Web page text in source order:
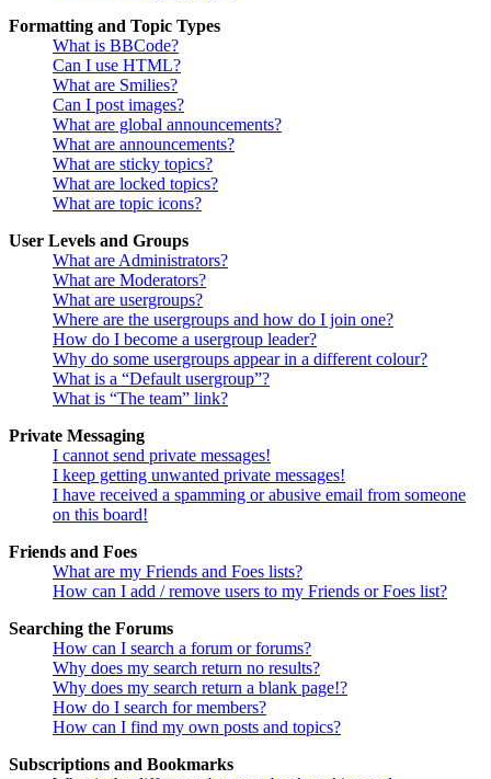
Formatting and Topic Types
What is BBCode?
Can I use HTML?
What are Smilies?
Can I post images?
What are global announcements?
What are announcements?
What are sticky topics?
What are locked topics?
What are topic icons?
User Levels and Groups
What are Administrators?
What are Moderators?
What are usergroups?
Where are the usergroups and how do I join one?
How do I become a usergroup leader?
Why do some usergroups appear in a different colour?
What is a “Default usergroup”?
What is “The team” link?
Private Messaging
I cannot send private messages!
I keep getting unwanted private messages!
I have received a spamming or abusive email from someone
on this board!
Friends and Foes
What are my Friends and Foes lists?
How can I add / remove users to my Friends or Foes list?
Searching the Forums
How can I search a forum or forums?
Why does my search return no results?
Why does my search return a blank page!?
How do I search for members?
How can I find my own posts and topics?
Subscriptions and Bookmarks